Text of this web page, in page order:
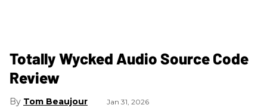
Totally Wycked Audio Source Code
Review
Tom Beaujour Jan 31, 2026